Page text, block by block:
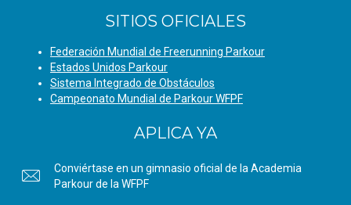
SITIOS OFICIALES
Federación Mundial de Freerunning Parkour
Estados Unidos Parkour
Sistema Integrado de Obstáculos
Campeonato Mundial de Parkour WFPF
APLICA YA
Conviértase en un gimnasio oficial de la Academia
Parkour de la WFPF